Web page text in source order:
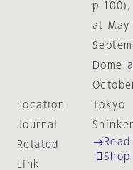
p.100),
at May
Dome
Location
Tokyo
Journal
Related
Link
Shop